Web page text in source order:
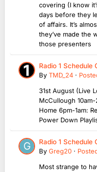
covering (I know
days before they
of affairs. It’s
they’ve made the
those presenters
Radio 1 Schedule
By TMD_24 ·
31st August (Live
McCullough
Home 6pm-1am:
Power Down
Radio 1 Schedule
By Greg20 ·
Most strange to